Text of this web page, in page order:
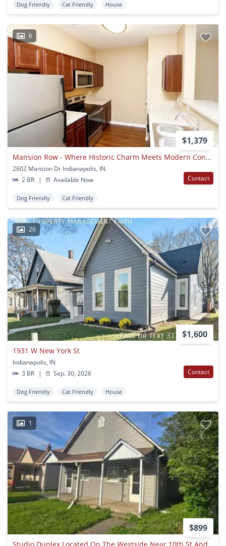
Dog Friendly Cat Friendly House
6
$1,379
Mansion Row - Where Historic Charm Meets Modern Convenience!
2602 Mansion Dr Indianapolis, IN
2 BR
| Available Now Contact
Dog Friendly Cat Friendly
26
$1,600
1931 W New York St
Indianapolis, IN
3 BR
| Sep. 30, 2026 Contact
Dog Friendly Cat Friendly House
1
$899